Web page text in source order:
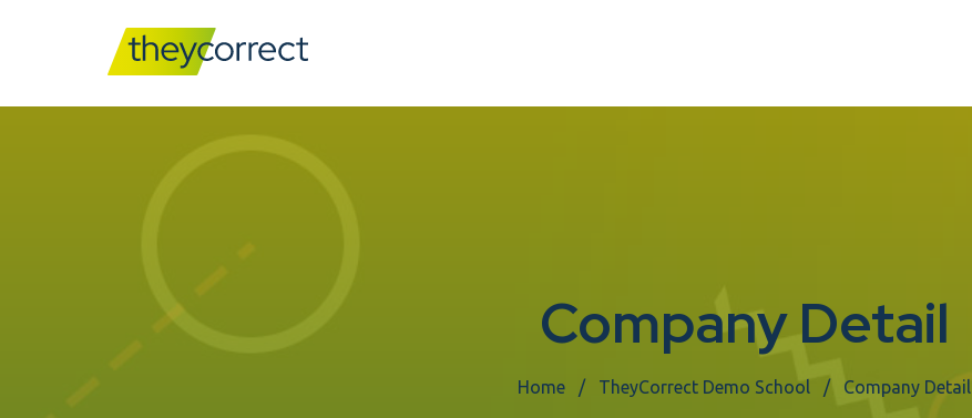
Company Detail
Home TheyCorrect Demo School Company Detail